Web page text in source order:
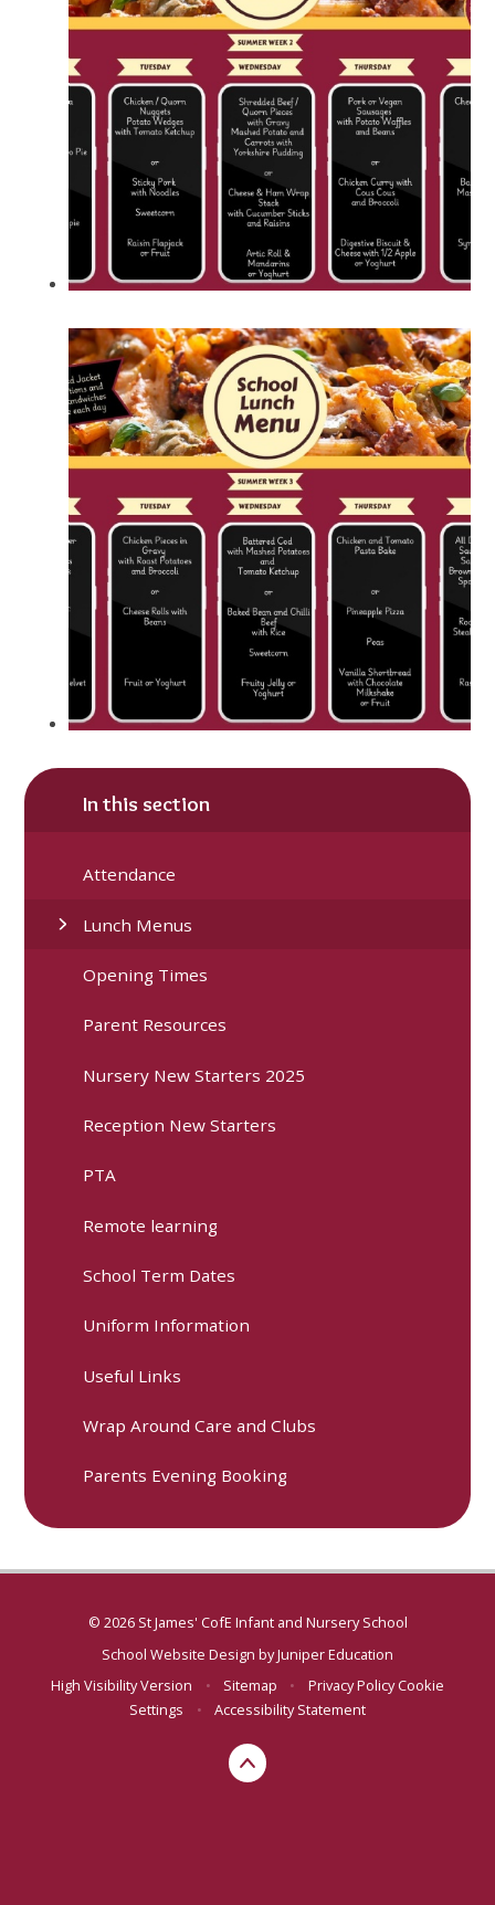
In this section
Attendance
Lunch Menus
Opening Times
Parent Resources
Nursery New Starters 2025
Reception New Starters
PTA
Remote learning
School Term Dates
Uniform Information
Useful Links
Wrap Around Care and Clubs
Parents Evening Booking
© 2026 St James' CofE Infant and Nursery School
School Website Design byJuniper Education
High Visibility Version
• Sitemap • Privacy PolicyCookie
Settings
• Accessibility Statement